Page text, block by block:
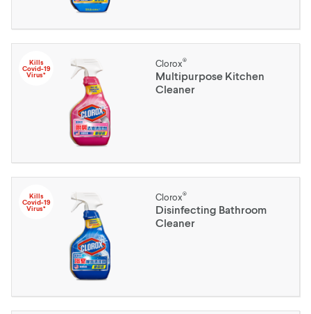
Kills
Covid-19
Virus*
Clorox®
Multipurpose Kitchen
Cleaner
Kills
Covid-19
Virus*
Clorox®
Disinfecting Bathroom
Cleaner